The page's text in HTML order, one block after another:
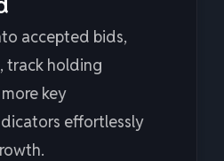
accepted bids,
track holding
key
effortlessly